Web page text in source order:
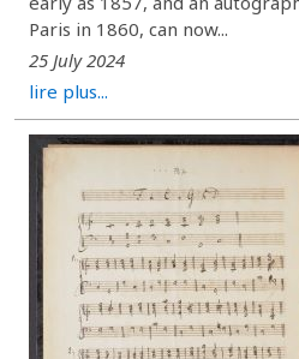
Paris in 1860, can now...
25 July 2024
lire plus...